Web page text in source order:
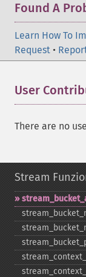
Found A
Learn How To
Request •
User
There are no
Stream